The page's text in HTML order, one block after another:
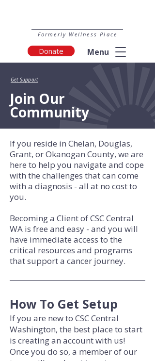
Formerly Wellness Place
Donate Menu
Get Support
Join Our
Community
If you reside in Chelan, Douglas,
Grant, or Okanogan County, we are
here to help you navigate and cope
with the challenges that can come
with a diagnosis - all at no cost to
you.​
Becoming a Client of CSC Central
WA is free and easy - and you will
have immediate access to the
critical resources and programs
that support a cancer journey.
How To Get Setup
If you are new to CSC Central
Washington, the best place to start
is creating an account with us!
Once you do so, a member of our